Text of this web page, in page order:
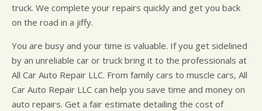
truck. We complete your repairs quickly and get you back
on the road in a jiffy.
You are busy and your time is valuable. If you get sidelined
by an unreliable car or truck bring it to the professionals at
All Car Auto Repair LLC. From family cars to muscle cars, All
Car Auto Repair LLC can help you save time and money on
auto repairs. Get a fair estimate detailing the cost of